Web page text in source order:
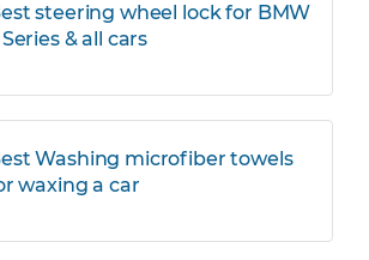
steering wheel lock for BMW
& all cars
Washing microfiber towels
waxing a car